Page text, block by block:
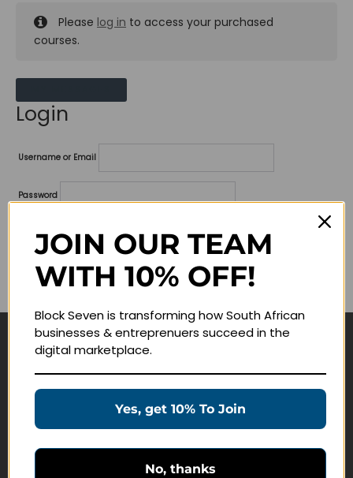
Please log in to access your purchased
courses.
Login
Username or Email
Password
Remember me
Navigate
Join Membership
Education Products
Schedule a Meeting
JOIN OUR TEAM
WITH 10% OFF!
Block Seven is transforming how South African
businesses & entreprenuers succeed in the
digital marketplace.
Yes, get 10% To Join
No, thanks